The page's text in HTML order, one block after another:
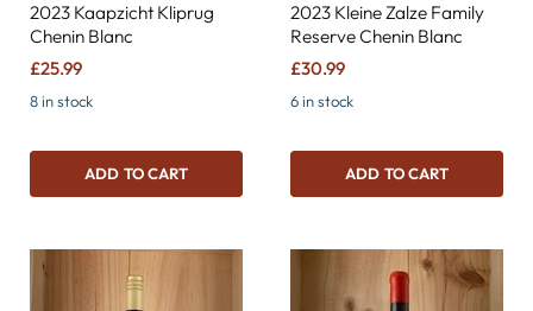
2023 Kaapzicht Kliprug
Chenin Blanc
£25.99
8 in stock
ADD TO CART
2023 Kleine Zalze Family
Reserve Chenin Blanc
£30.99
6 in stock
ADD TO CART